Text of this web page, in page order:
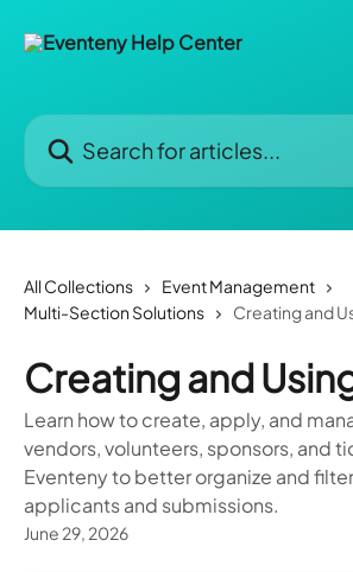
Search for articles...
All Collections
Event Management
Multi-Section Solutions
Creating and
Creating and
Learn how to create, apply, and
vendors, volunteers, sponsors, and
Eventeny to better organize and
applicants and submissions.
June 29, 2026